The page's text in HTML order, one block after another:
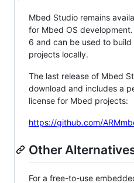
Mbed Studio remains
for Mbed OS
6 and can be used to
projects locally.
The last release of Mbed
download and includes a
license for Mbed projects:
https://github.com/
Other
For a free-to-use